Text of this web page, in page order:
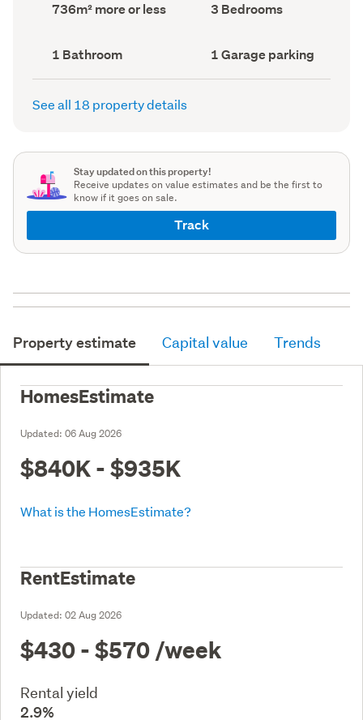
Land
area
736m² more or less Bedrooms
(Council
3 Bedrooms
Bathrooms
(Council
record)
1 Bathroom
Garage
parking
(Council
1 Garage parking
See all 18 property details
Stay updated on this property!
Receive updates on value estimates and be the first to
know if it goes on sale.
Track
Property estimate Capital value Trends
HomesEstimate
Updated: 06 Aug 2026
$840K - $935K
What is the HomesEstimate?
RentEstimate
Updated: 02 Aug 2026
$430 - $570 /week
Rental yield
2.9%